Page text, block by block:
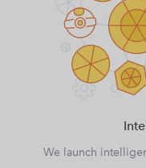
We launch